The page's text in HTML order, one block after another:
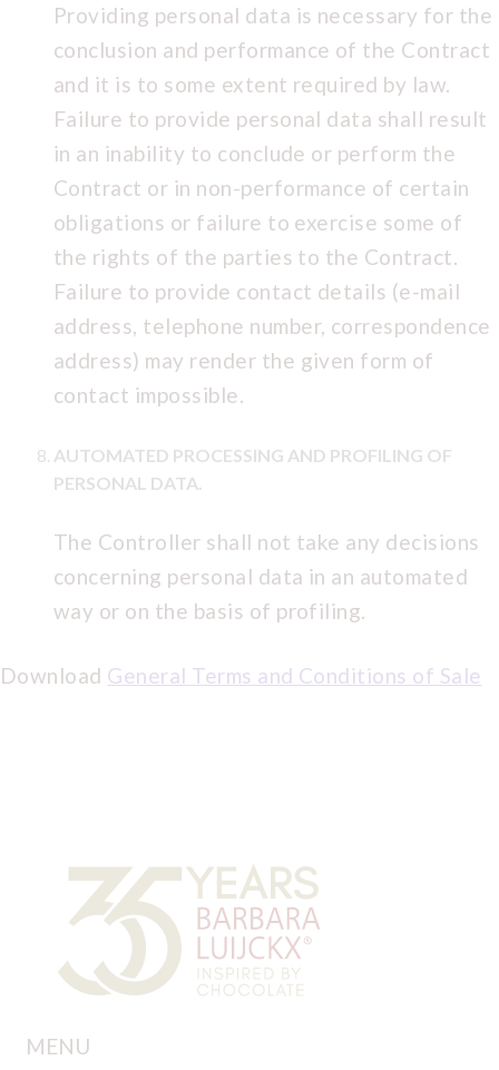
Providing personal data is necessary for the
conclusion and performance of the Contract
and it is to some extent required by law.
Failure to provide personal data shall result
in an inability to conclude or perform the
Contract or in non-performance of certain
obligations or failure to exercise some of
the rights of the parties to the Contract.
Failure to provide contact details (e-mail
address, telephone number, correspondence
address) may render the given form of
contact impossible.
AUTOMATED PROCESSING AND PROFILING OF
PERSONAL DATA.
The Controller shall not take any decisions
concerning personal data in an automated
way or on the basis of profiling.
Download General Terms and Conditions of Sale
MENU